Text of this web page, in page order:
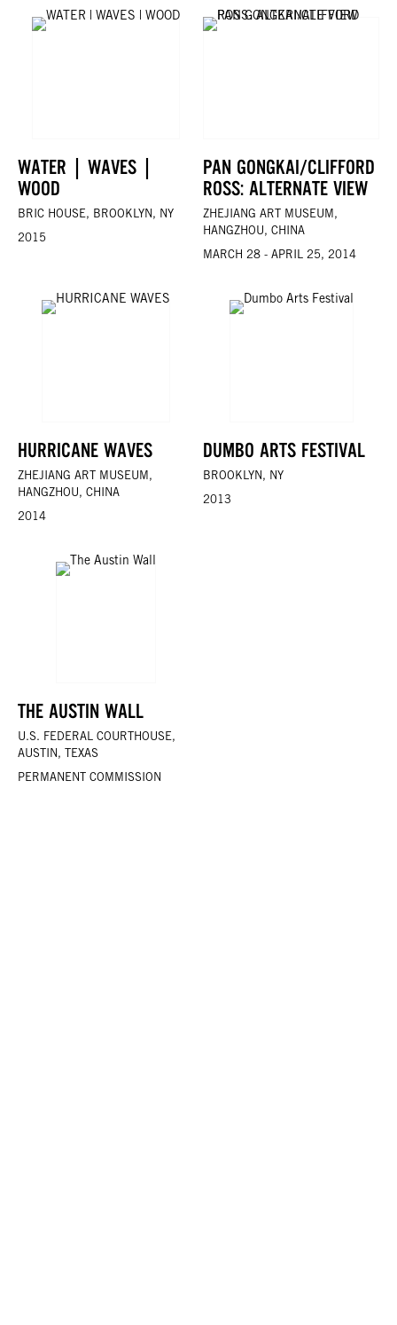
WATER | WAVES |
WOOD
BRIC HOUSE, BROOKLYN, NY
2015
PAN GONGKAI/CLIFFORD
ROSS: ALTERNATE VIEW
ZHEJIANG ART MUSEUM,
HANGZHOU, CHINA
MARCH 28 - APRIL 25, 2014
HURRICANE WAVES
ZHEJIANG ART MUSEUM,
HANGZHOU, CHINA
2014
DUMBO ARTS FESTIVAL
BROOKLYN, NY
2013
THE AUSTIN WALL
U.S. FEDERAL COURTHOUSE,
AUSTIN, TEXAS
PERMANENT COMMISSION